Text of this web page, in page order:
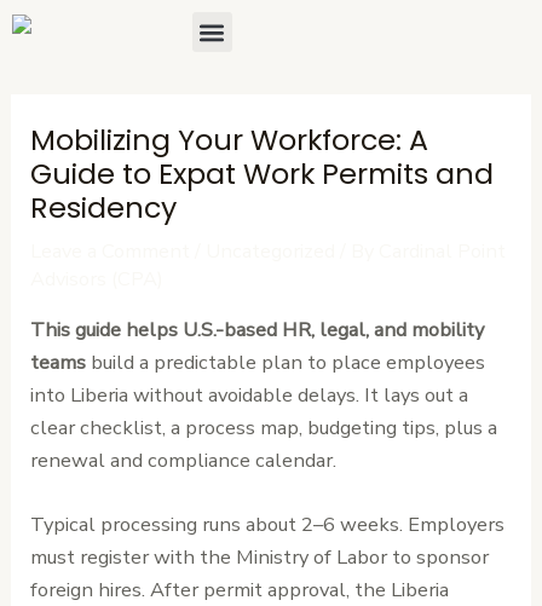
Skip
Menu
Mobilizing Your Workforce: A
Guide to Expat Work Permits and
Residency
This guide helps U.S.-based HR, legal, and mobility
teams build a predictable plan to place employees
into Liberia without avoidable delays. It lays out a
clear checklist, a process map, budgeting tips, plus a
renewal and compliance calendar.
Typical processing runs about 2–6 weeks. Employers
must register with the Ministry of Labor to sponsor
foreign hires. After permit approval, the Liberia